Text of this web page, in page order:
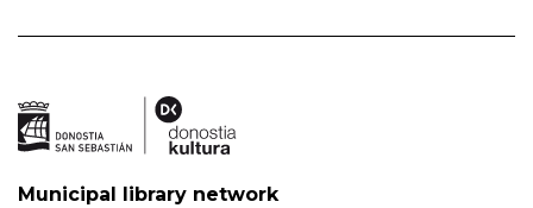
Municipal library network